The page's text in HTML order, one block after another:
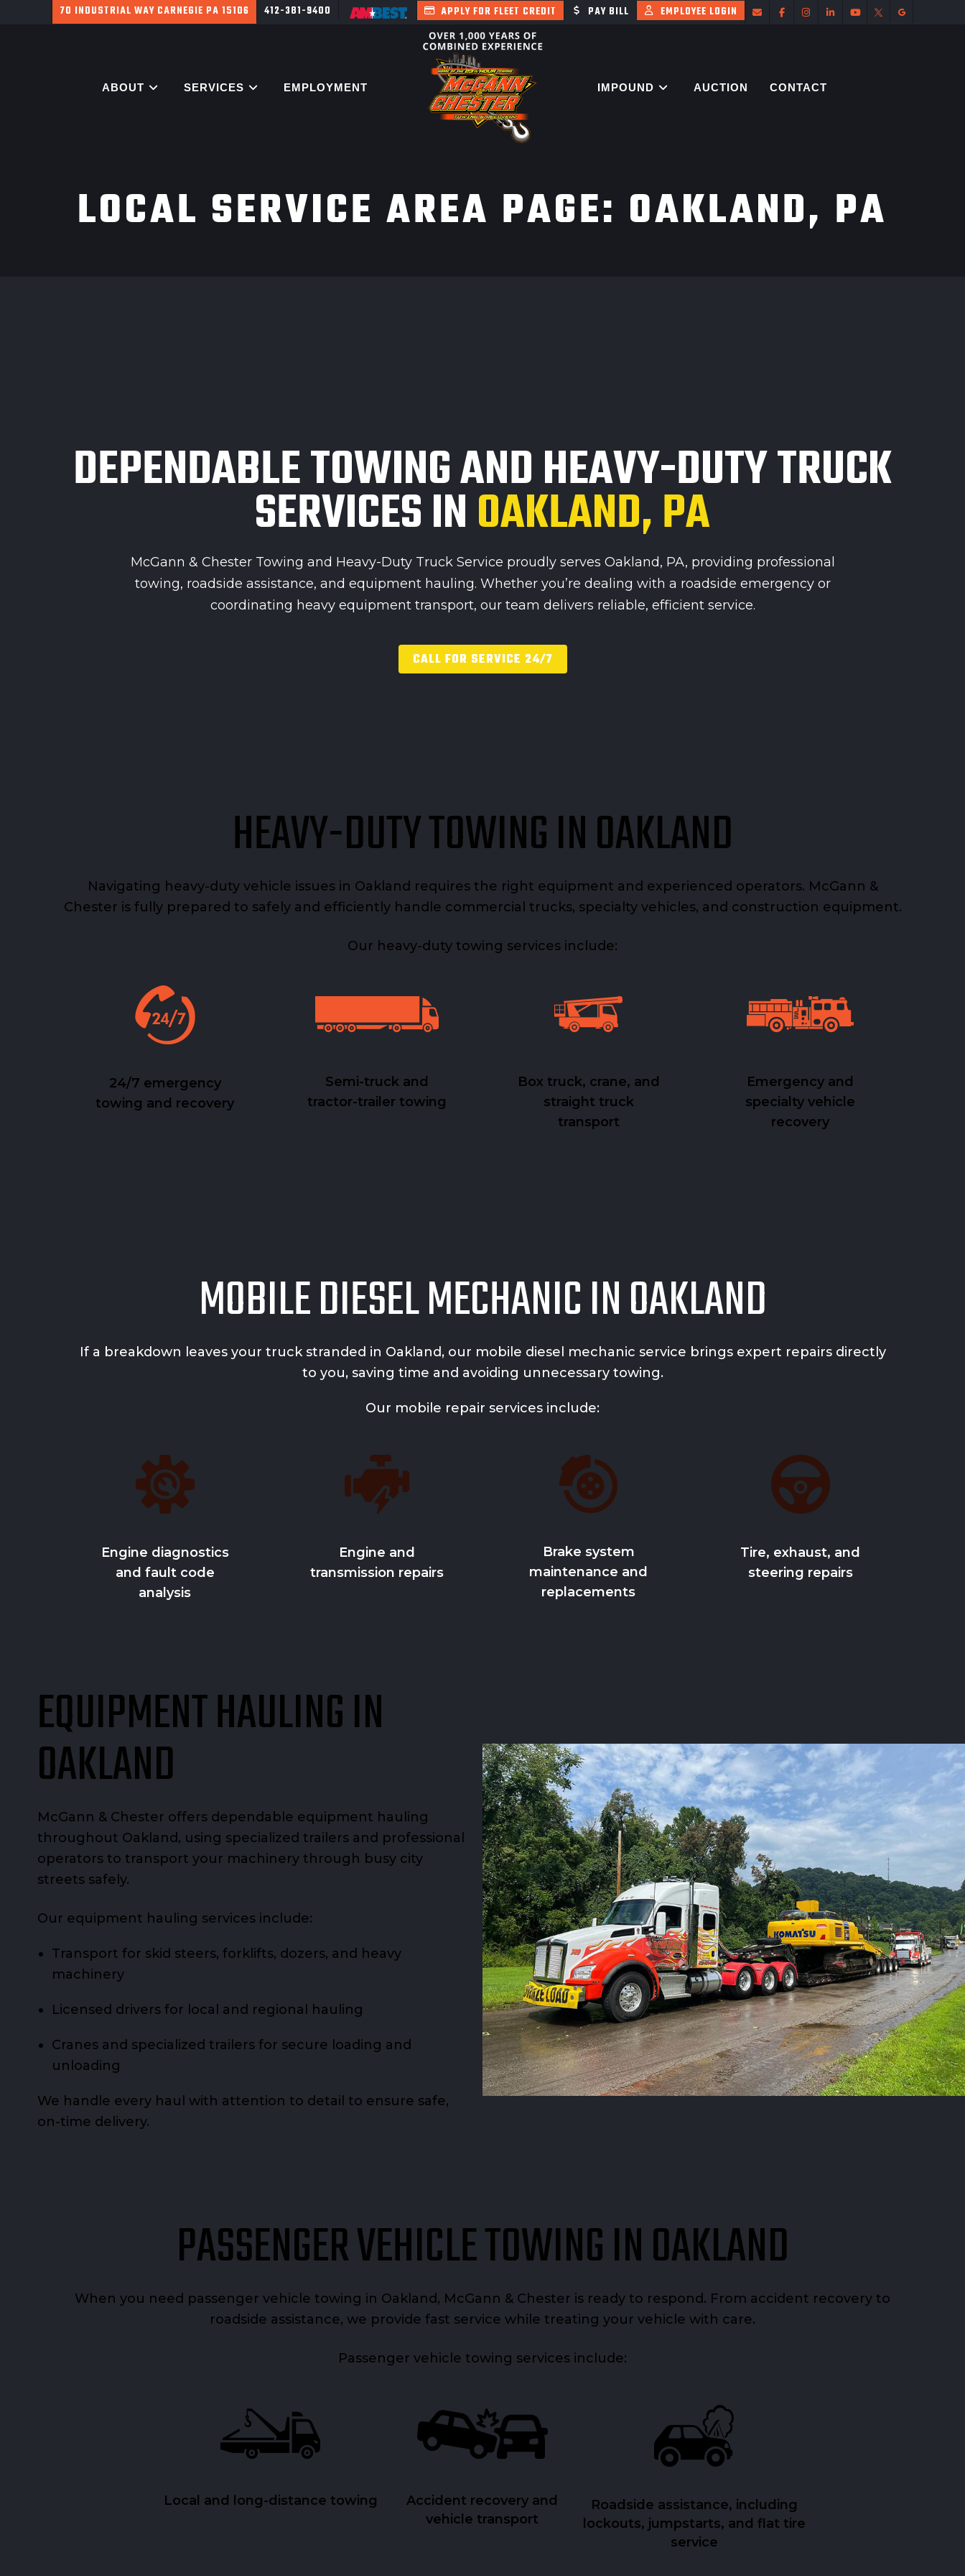
APPLY FOR FLEET CREDIT PAY BILL EMPLOYEE LOGIN
700 HARGROVE ST PITTSBURGH PA 15226 412-381-9400
ABOUT SERVICES EMPLOYMENT IMPOUND AUCTION CONTACT
LOCAL SERVICE AREA PAGE: OAKLAND, PA
DEPENDABLE TOWING AND HEAVY-DUTY TRUCK
SERVICES INOAKLAND, PA
McGann & Chester Towing and Heavy-Duty Truck Service proudly serves Oakland, PA, providing professional
towing, roadside assistance, and equipment hauling. Whether you’re dealing with a roadside emergency or
coordinating heavy equipment transport, our team delivers reliable, efficient service.
CALL FOR SERVICE 24/7
HEAVY-DUTY TOWING IN OAKLAND
Navigating heavy-duty vehicle issues in Oakland requires the right equipment and experienced operators. McGann &
Chester is fully prepared to safely and efficiently handle commercial trucks, specialty vehicles, and construction equipment.
Our heavy-duty towing services include:
24/7 emergency
towing and recovery
Semi-truck and
tractor-trailer towing
Box truck, crane, and
straight truck
transport
Emergency and
specialty vehicle
recovery
MOBILE DIESEL MECHANIC IN OAKLAND
If a breakdown leaves your truck stranded in Oakland, our mobile diesel mechanic service brings expert repairs directly
to you, saving time and avoiding unnecessary towing.
Our mobile repair services include:
Engine diagnostics
and fault code
analysis
Engine and
transmission repairs
Brake system
maintenance and
replacements
Tire, exhaust, and
steering repairs
EQUIPMENT HAULING IN
OAKLAND
McGann & Chester offers dependable equipment hauling
throughout Oakland, using specialized trailers and professional
operators to transport your machinery through busy city
streets safely.
Our equipment hauling services include:
Transport for skid steers, forklifts, dozers, and heavy
machinery
Licensed drivers for local and regional hauling
Cranes and specialized trailers for secure loading and
unloading
We handle every haul with attention to detail to ensure safe,
on-time delivery.
PASSENGER VEHICLE TOWING IN OAKLAND
When you need passenger vehicle towing in Oakland, McGann & Chester is ready to respond. From accident recovery to
roadside assistance, we provide fast service while treating your vehicle with care.
Passenger vehicle towing services include:
Local and long-distance towing
Accident recovery and
vehicle transport
Roadside assistance, including
lockouts, jumpstarts, and flat tire
service